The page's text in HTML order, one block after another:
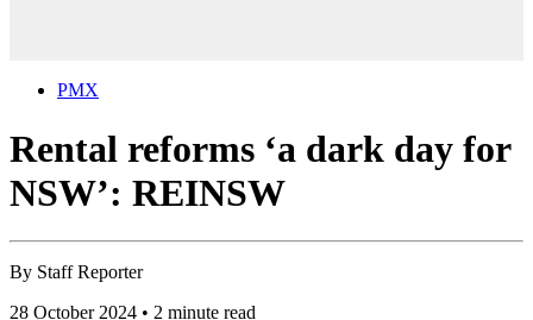
PMX
Rental reforms ‘a dark day for
NSW’: REINSW
By Staff Reporter
28 October 2024 • 2 minute read